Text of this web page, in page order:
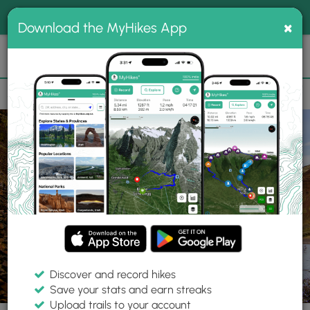
MyHikes
Search
📌 Love our trails? Set MyHikes as your preferred Google
source.
Add Now⛰️
Trails OR Condon Cottonwood Canyon State Park The Pinnacles
Download the MyHikes App ×
Discover and record hikes
Save your stats and earn streaks
Upload trails to your account